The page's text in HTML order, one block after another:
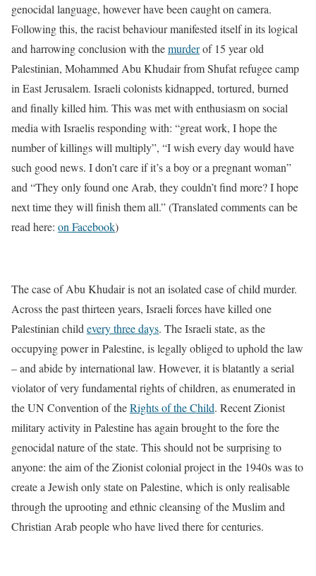
genocidal language, however have been caught on camera.
Following this, the racist behaviour manifested itself in its logical
and harrowing conclusion with themurderof 15 year old
Palestinian, Mohammed Abu Khudair from Shufat refugee camp
in East Jerusalem. Israeli colonists kidnapped, tortured, burned
and finally killed him. This was met with enthusiasm on social
media with Israelis responding with: “great work, I hope the
number of killings will multiply”, “I wish every day would have
such good news. I don’t care if it’s a boy or a pregnant woman”
and “They only found one Arab, they couldn’t find more? I hope
next time they will finish them all.” (Translated comments can be
read here: on Facebook)
The case of Abu Khudair is not an isolated case of child murder.
Across the past thirteen years, Israeli forces have killed one
Palestinian child every three days. The Israeli state, as the
occupying power in Palestine, is legally obliged to uphold the law
– and abide by international law. However, it is blatantly a serial
violator of very fundamental rights of children, as enumerated in
the UN Convention of theRights of the Child. Recent Zionist
military activity in Palestine has again brought to the fore the
genocidal nature of the state. This should not be surprising to
anyone: the aim of the Zionist colonial project in the 1940s was to
create a Jewish only state on Palestine, which is only realisable
through the uprooting and ethnic cleansing of the Muslim and
Christian Arab people who have lived there for centuries.